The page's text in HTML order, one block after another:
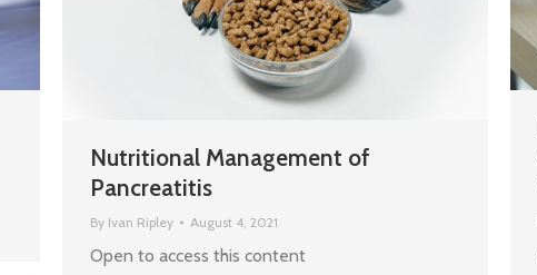
Nutritional Management of
Pancreatitis
By Ivan Ripley August 4, 2021
Open to access this content